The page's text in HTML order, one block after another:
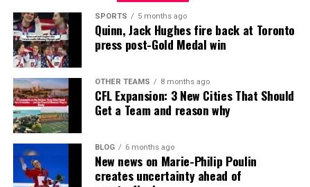
SPORTS 5 months ago
Quinn, Jack Hughes fire back at Toronto
press post-Gold Medal win
OTHER TEAMS 8 months ago
CFL Expansion: 3 New Cities That Should
Get a Team and reason why
BLOG 6 months ago
New news on Marie-Philip Poulin
creates uncertainty ahead of